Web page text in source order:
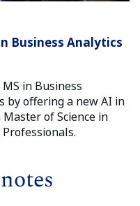
Business Analytics
in Business
by offering a new AI in
of Science in